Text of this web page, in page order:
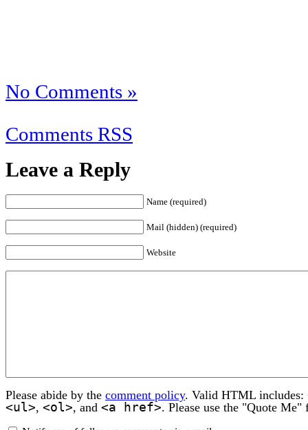
No Comments »
Comments RSS
Leave a Reply
Name (required)
Mail (hidden) (required)
Website
Please abide by the comment policy. Valid HTML includes:
<ul>, <ol>, and <a href>. Please use the "Quote